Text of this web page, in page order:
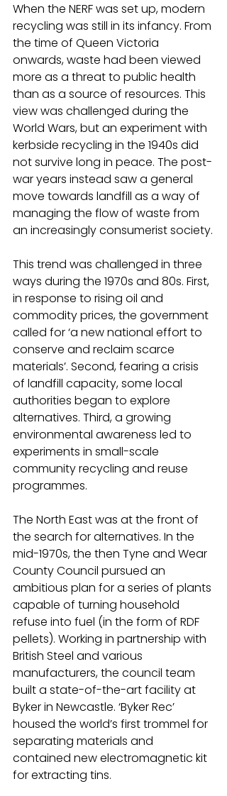
When the NERF was set up, modern
recycling was still in its infancy. From
the time of Queen Victoria
onwards, waste had been viewed
more as a threat to public health
than as a source of resources. This
view was challenged during the
World Wars, but an experiment with
kerbside recycling in the 1940s did
not survive long in peace. The post-
war years instead saw a general
move towards landfill as a way of
managing the flow of waste from
an increasingly consumerist society.
This trend was challenged in three
ways during the 1970s and 80s. First,
in response to rising oil and
commodity prices, the government
called for ‘a new national effort to
conserve and reclaim scarce
materials’. Second, fearing a crisis
of landfill capacity, some local
authorities began to explore
alternatives. Third, a growing
environmental awareness led to
experiments in small-scale
community recycling and reuse
programmes.
The North East was at the front of
the search for alternatives. In the
mid-1970s, the then Tyne and Wear
County Council pursued an
ambitious plan for a series of plants
capable of turning household
refuse into fuel (in the form of RDF
pellets). Working in partnership with
British Steel and various
manufacturers, the council team
built a state-of-the-art facility at
Byker in Newcastle. ‘Byker Rec’
housed the world’s first trommel for
separating materials and
contained new electromagnetic kit
for extracting tins.